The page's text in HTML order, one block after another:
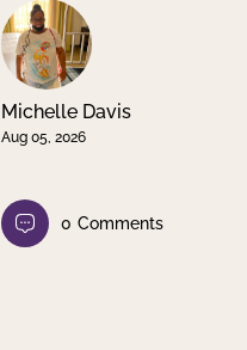
Michelle Davis
Aug 05, 2026
0 Comments